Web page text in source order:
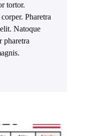
tortor.
Pharetra
Natoque
pharetra